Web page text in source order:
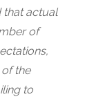
that actual
of
the
to